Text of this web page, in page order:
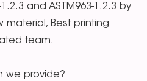
and ASTM963-1.2.3 by
material, Best printing
team.
we provide?